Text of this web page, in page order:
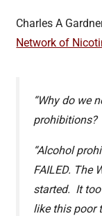
Charles A
Network of
“Why do we
prohibitions?
“Alcohol
FAILED. The
started. It
like this poor